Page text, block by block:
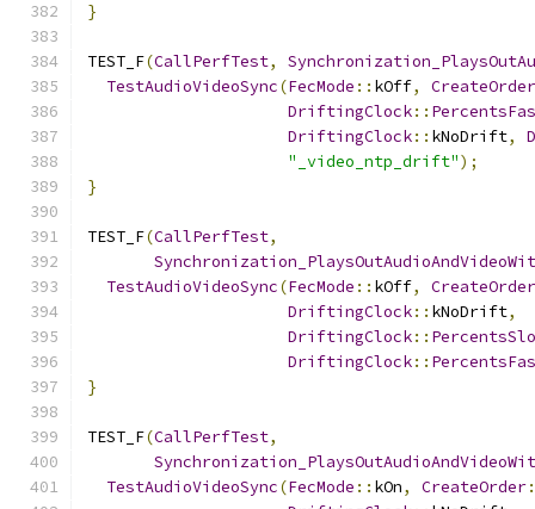
}
TEST_F(CallPerfTest,
TestAudioVideoSync(FecMode :: kOff,
CreateOrder
DriftingClock::
DriftingClock:: kNoDrift,
"_video_ntp_drift");
}
TEST_F(CallPerfTest,
TestAudioVideoSync(FecMode :: kOff,
CreateOrder
DriftingClock:: kNoDrift,
DriftingClock::
DriftingClock::
}
TEST_F(CallPerfTest,
TestAudioVideoSync(FecMode :: kOn, CreateOrder